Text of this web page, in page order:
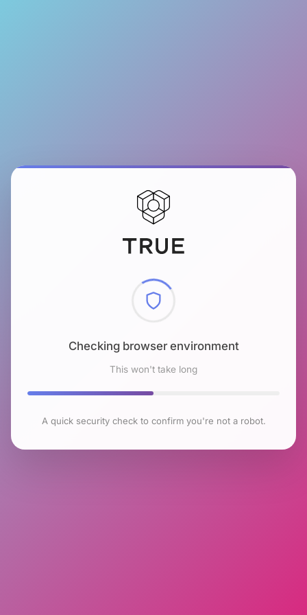
Checking browser environment
This won't take long
A quick security check to confirm you're not a robot.